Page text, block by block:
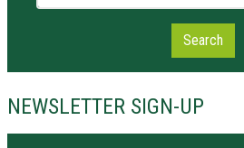
Search
NEWSLETTER SIGN-UP